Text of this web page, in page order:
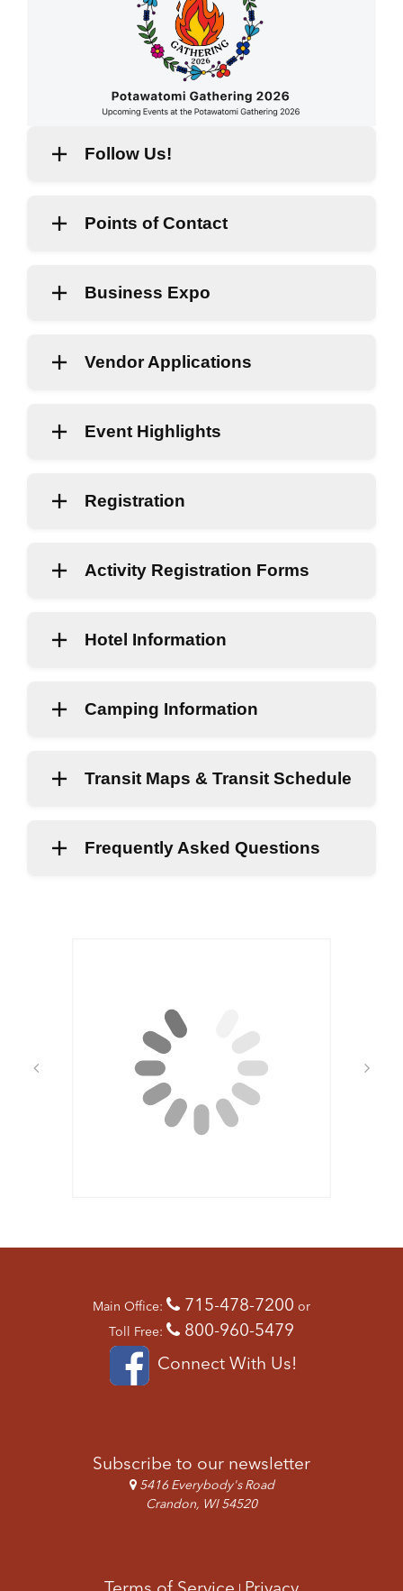
Follow Us!
Points of Contact
Business Expo
Vendor Applications
Event Highlights
Registration
Activity Registration Forms
Hotel Information
Camping Information
Transit Maps & Transit Schedule
Frequently Asked Questions
Main Office: 715-478-7200 or
Toll Free:
800-960-5479
Connect With Us!
Subscribe to our newsletter
5416 Everybody's Road
Crandon, WI 54520